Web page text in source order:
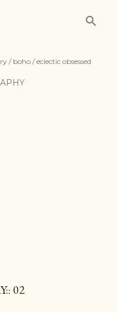
/ boho / eclectic obsessed
02